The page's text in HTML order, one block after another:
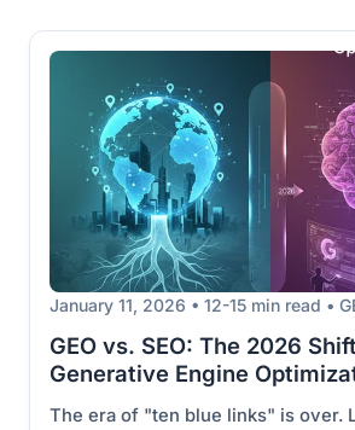
January 11, 2026 • 12-15 min read •
GEO vs. SEO: The 2026
Generative Engine
The era of "ten blue links" is over.